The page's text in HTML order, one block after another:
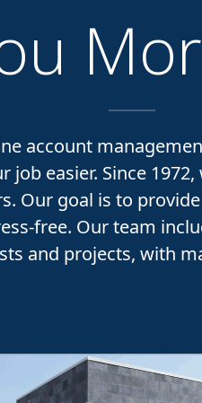
account
job easier. Since
Our goal is to
free. Our team
and projects, with